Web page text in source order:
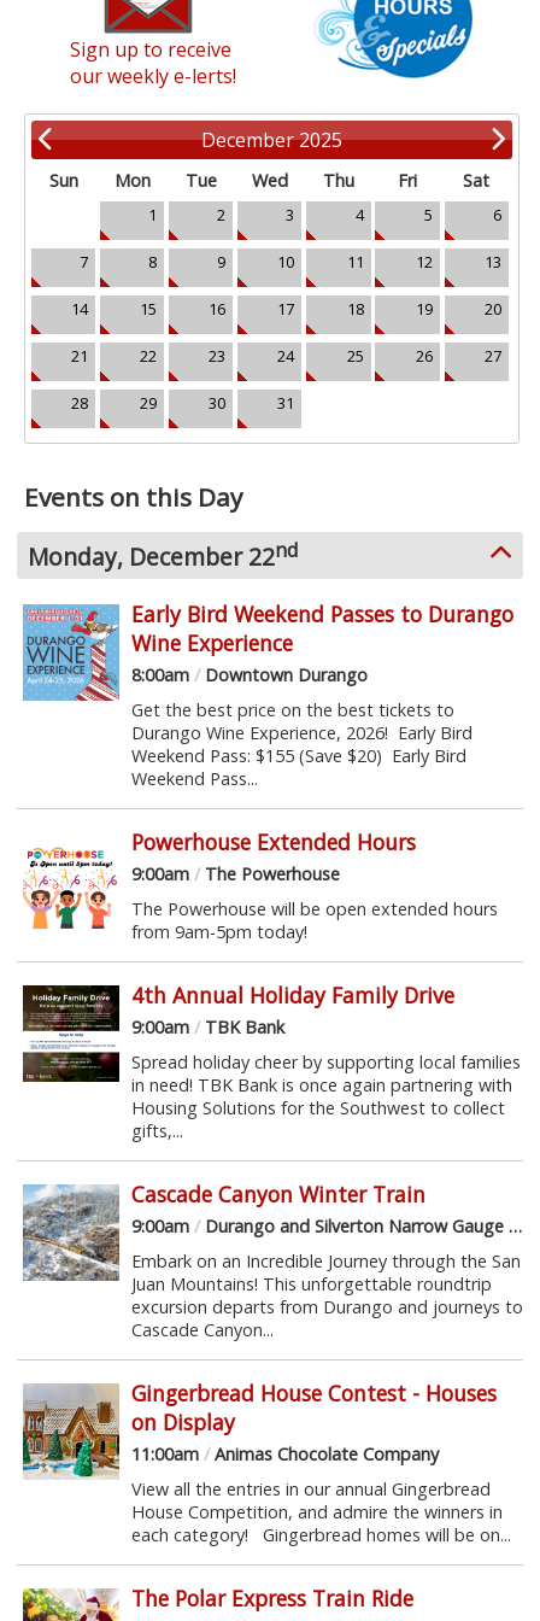
Sign up to receive
our weekly e-lerts!
December 2025
Sun Mon Tue Wed Thu Fri Sat
1 2 3 4 5 6
7 8 9 10 11 12 13
14 15 16 17 18 19 20
21 22 23 24 25 26 27
28 29 30 31
Events on this Day
Monday, December 22nd
Early Bird Weekend Passes to Durango
Wine Experience
8:00am /Downtown Durango
Get the best price on the best tickets to
Durango Wine Experience, 2026! Early Bird
Weekend Pass: $155 (Save $20) Early Bird
Weekend Pass...
Powerhouse Extended Hours
9:00am /The Powerhouse
The Powerhouse will be open extended hours
from 9am-5pm today!
4th Annual Holiday Family Drive
9:00am /TBK Bank
Spread holiday cheer by supporting local families
in need! TBK Bank is once again partnering with
Housing Solutions for the Southwest to collect
gifts,...
Cascade Canyon Winter Train
9:00am /Durango and Silverton Narrow Gauge Railroad
Embark on an Incredible Journey through the San
Juan Mountains! This unforgettable roundtrip
excursion departs from Durango and journeys to
Cascade Canyon...
Gingerbread House Contest - Houses
on Display
11:00am /Animas Chocolate Company
View all the entries in our annual Gingerbread
House Competition, and admire the winners in
each category! Gingerbread homes will be on...
The Polar Express Train Ride